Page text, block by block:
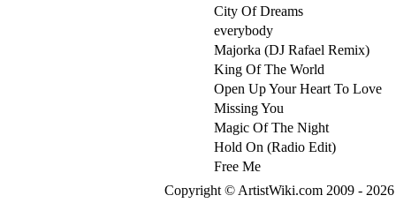
City Of Dreams
everybody
Majorka (DJ Rafael Remix)
King Of The World
Open Up Your Heart To Love
Missing You
Magic Of The Night
Hold On (Radio Edit)
Free Me
Copyright © ArtistWiki.com 2009 -